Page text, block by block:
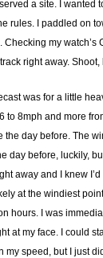
a site. I wanted
rules. I paddled on
Checking my watch’s
right away.
was for a little
to 8mph and more
the day before. The
day before, luckily,
away and I knew
at the windiest
hours. I was
at my face. I could
my speed, but I just